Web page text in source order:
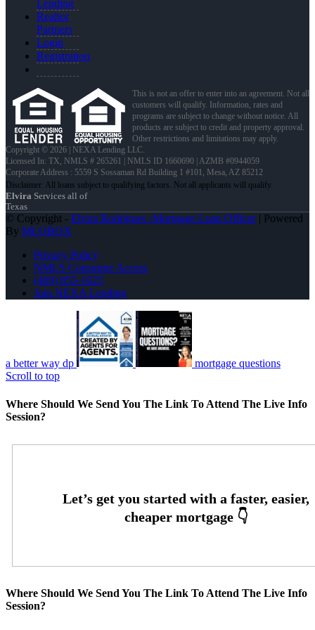
Lending
Realtor
Partners
Login
Registration
This is not an offer to enter into an agreement. Not all
customers will qualify. Information, rates and
programs are subject to change without notice. All
products are subject to credit and property approval.
Other restrictions and limitations may apply.
Copyright © 2026 | NEXA Lending LLC.
Licensed In: TX, NMLS # 265261 | NMLS ID 1660690 | AZMB #0944059
Corporate Address : 5559 S Sossaman Rd Building 1 #101, Mesa, AZ 85212
Elvira Services all of
Texas
© Copyright - Elvira Rodrigues -Mortgage Loan Officer| Powered
By MLOBOX
Privacy Policy
NMLS Consumer Access
(469) 855-1625
Join NEXA Lending
a better way dp
mortgage questions
Scroll to top
Where Should We Send You The Link To Attend The Live Info
Session?
Where Should We Send You The Link To Attend The Live Info
Session?